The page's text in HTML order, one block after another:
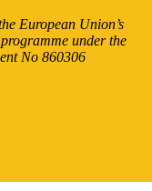
European Union’s
under the
No 860306